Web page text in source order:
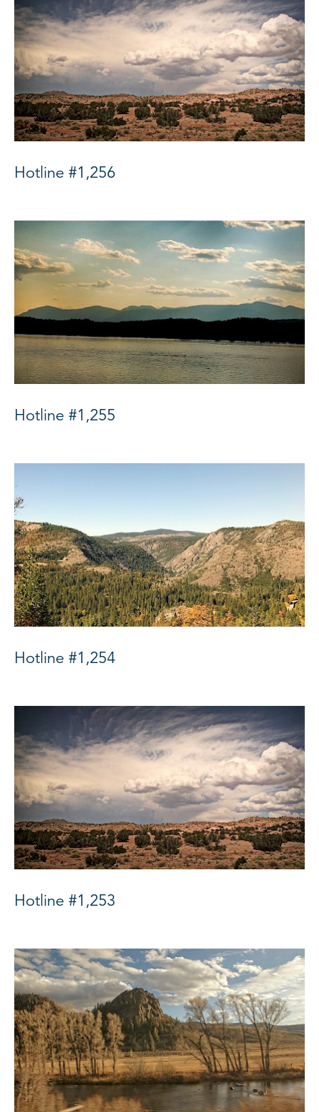
Hotline #1,256
Hotline #1,255
Hotline #1,254
Hotline #1,253